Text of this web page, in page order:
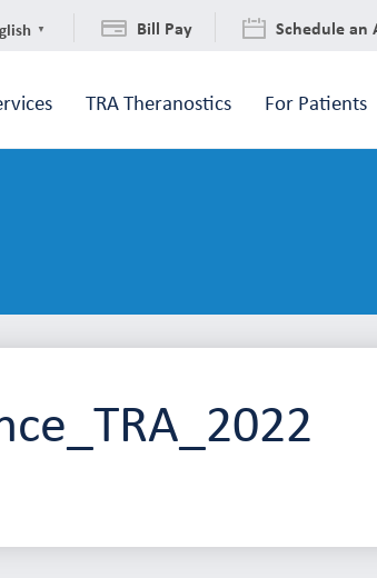
▼ Bill Pay Schedule
TRA Theranostics For Patients